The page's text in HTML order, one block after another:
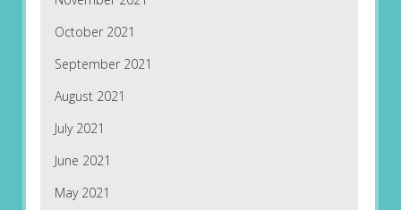
October 2021
September 2021
August 2021
July 2021
June 2021
May 2021